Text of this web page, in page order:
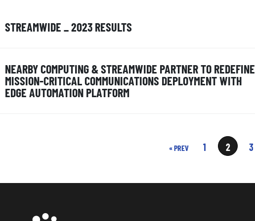
STREAMWIDE _ 2023 RESULTS
NEARBY COMPUTING & STREAMWIDE PARTNER TO REDEFINE
MISSION-CRITICAL COMMUNICATIONS DEPLOYMENT WITH
EDGE AUTOMATION PLATFORM
« PREV 1 2 3